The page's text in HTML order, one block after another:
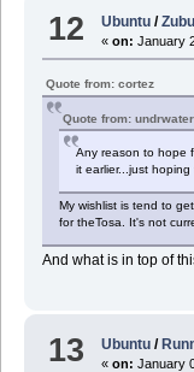
12 Ubuntu /
«on: January
Quote from: cortez
Quote from: undrwater
Any reason to hope
it earlier...just
My wishlist is tend to
for theTosa. It's not
And what is in top of
13 Ubuntu /
«on: January